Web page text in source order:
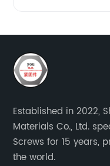
Established in 2022,
Materials Co., Ltd.
Screws for 15 years,
the world.